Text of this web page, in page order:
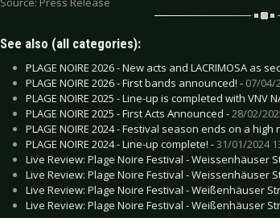
See also (all categories):
PLAGE NOIRE 2026 - New acts and LACRIMOSA as
PLAGE NOIRE 2026 - First bands announced! - 07/04/
PLAGE NOIRE 2025 - Line-up is completed with VNV
PLAGE NOIRE 2025 - First Acts Announced -28/02/
PLAGE NOIRE 2024 - Festival season ends on a
PLAGE NOIRE 2024 - Line-up complete! -31/01/2024
Live Review: Plage Noire Festival - Weissenhäuser
Live Review: Plage Noire Festival - Weissenhäuser
Live Review: Plage Noire Festival - Weißenhäuser
Live Review: Plage Noire Festival - Weißenhäuser